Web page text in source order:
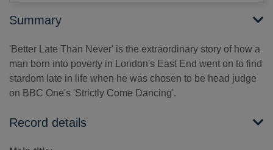
Summary
'Better Late Than Never' is the extraordinary story of how a
man born into poverty in London's East End went on to find
stardom late in life when he was chosen to be head judge
on BBC One's 'Strictly Come Dancing'.
Record details